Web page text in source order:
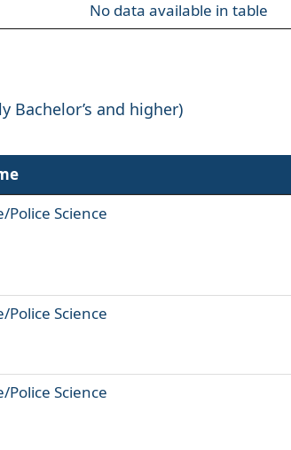
No data available in table
Bachelor’s and higher)
Police Science
Police Science
Police Science